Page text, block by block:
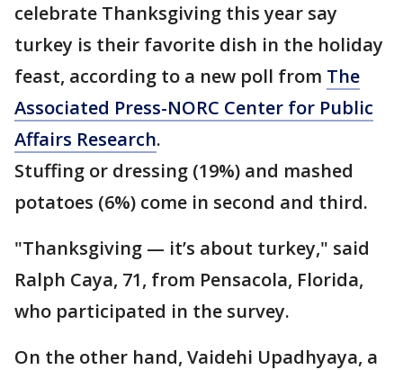
celebrate Thanksgiving this year say
turkey is their favorite dish in the holiday
feast, according to a new poll from The
Associated Press-NORC Center for Public
Affairs Research.
Stuffing or dressing (19%) and mashed
potatoes (6%) come in second and third.
"Thanksgiving — it’s about turkey," said
Ralph Caya, 71, from Pensacola, Florida,
who participated in the survey.
On the other hand, Vaidehi Upadhyaya, a